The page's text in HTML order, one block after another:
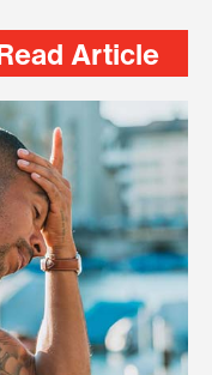
Article